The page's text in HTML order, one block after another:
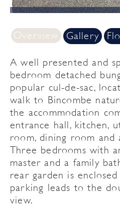
Overview Gallery
A well presented and
bedroom detached
popular cul-de-sac,
walk to Bincombe
the accommodation
entrance hall, kitchen,
room, dining room and
Three bedrooms with
master and a family
rear garden is
parking leads to the
view.